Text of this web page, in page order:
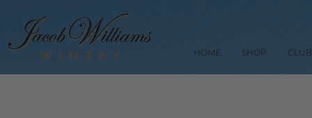
HOME SHOP CLUB